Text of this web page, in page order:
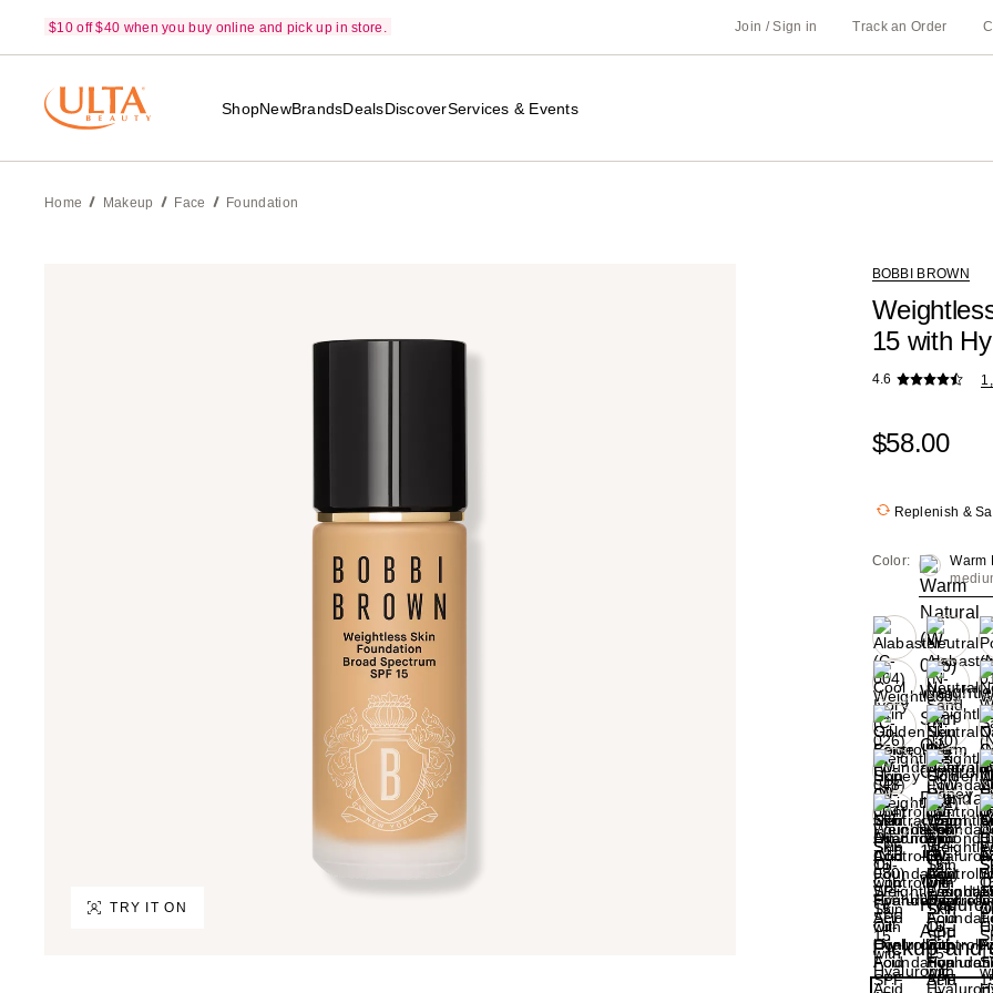
$10 off $40 when you buy online and pick up in store. Join / Sign in Track an Order
ShopNewBrandsDealsDiscoverServices & Events
Home Makeup Face Foundation
TRY IT ON
BOBBI BROWN
15 with
4.6
$58.00
Replenish &
Color:
Warm
+8
Size: 1.0 oz
Pickup and